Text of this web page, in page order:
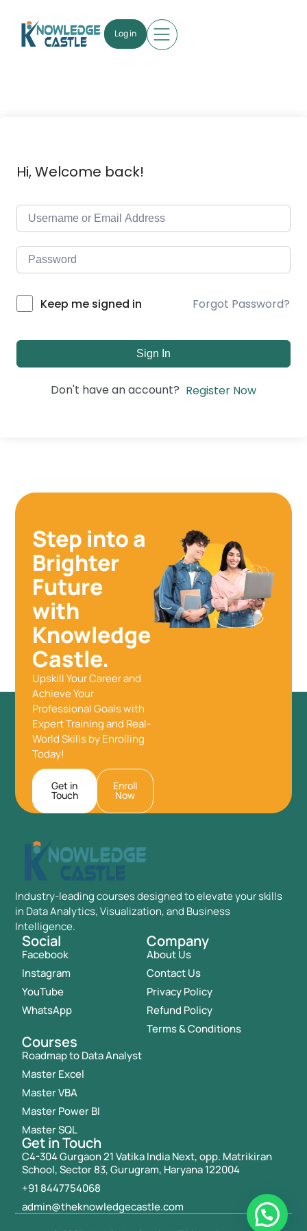
Log in
Hi, Welcome back!
Keep me signed in Forgot Password?
Sign In
Don't have an account? Register Now
Step into a
Brighter
Future
with
Knowledge
Castle.
Upskill Your Career and
Achieve Your
Professional Goals with
Expert Training and Real-
World Skills by Enrolling
Today!
Get in
Touch
Enroll
Now
Industry-leading courses designed to elevate your skills
in Data Analytics, Visualization, and Business
Intelligence.
Social
Facebook
Instagram
YouTube
WhatsApp
Company
About Us
Contact Us
Privacy Policy
Refund Policy
Terms & Conditions
Courses
Roadmap to Data Analyst
Master Excel
Master VBA
Master Power BI
Master SQL
Get in Touch
C4-304 Gurgaon 21 Vatika India Next, opp. Matrikiran
School, Sector 83, Gurugram, Haryana 122004
+91 8447754068
admin@theknowledgecastle.com